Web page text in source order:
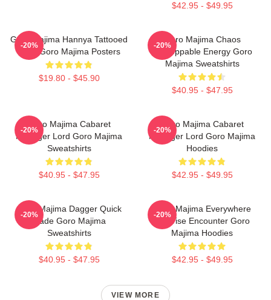
$42.95 - $49.95
Goro Majima Hannya Tattooed
Back Goro Majima Posters
$19.80 - $45.90
-20%
Goro Majima Chaos
Unstoppable Energy Goro
Majima Sweatshirts
$40.95 - $47.95
-20%
Goro Majima Cabaret
Manager Lord Goro Majima
Sweatshirts
$40.95 - $47.95
-20%
Goro Majima Cabaret
Manager Lord Goro Majima
Hoodies
$42.95 - $49.95
-20%
Goro Majima Dagger Quick
Blade Goro Majima
Sweatshirts
$40.95 - $47.95
-20%
Goro Majima Everywhere
Surprise Encounter Goro
Majima Hoodies
$42.95 - $49.95
-20%
VIEW MORE